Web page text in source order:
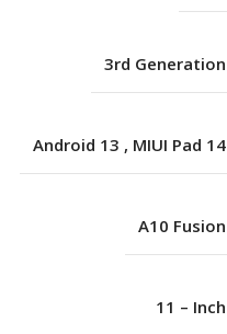
3rd Generation
Android 13 , MIUI Pad 14
A10 Fusion
11 – Inch